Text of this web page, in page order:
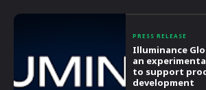
PRESS RELEASE
Illuminance
an
to support
development